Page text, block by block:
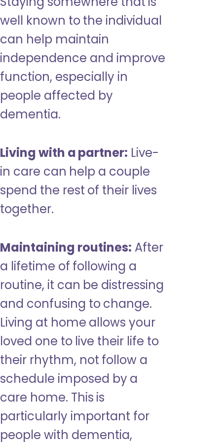
well known to the individual
can help maintain
independence and improve
function, especially in
people affected by
dementia.
Living with a partner: Live-
in care can help a couple
spend the rest of their lives
together.
Maintaining routines: After
a lifetime of following a
routine, it can be distressing
and confusing to change.
Living at home allows your
loved one to live their life to
their rhythm, not follow a
schedule imposed by a
care home. This is
particularly important for
people with dementia,